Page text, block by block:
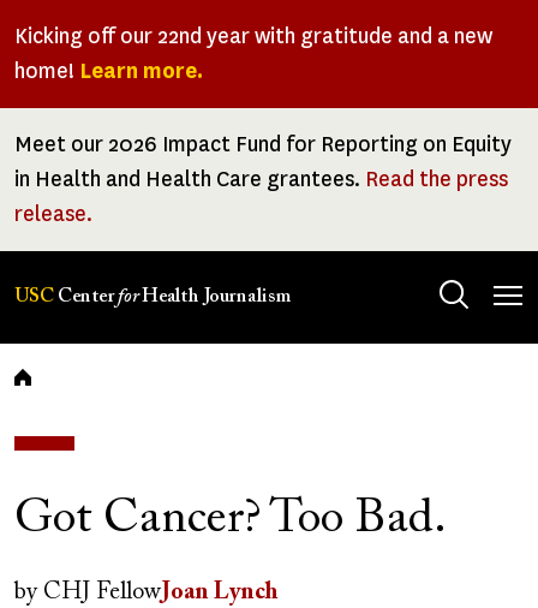
Kicking off our 22nd year with gratitude and a new
home! Learn more.
Meet our 2026 Impact Fund for Reporting on Equity
in Health and Health Care grantees. Read the press
release.
USC CenterforHealth Journalism
Breadcrumb
Got Cancer? Too Bad.
Author(s)
byCHJ Fellow Joan Lynch